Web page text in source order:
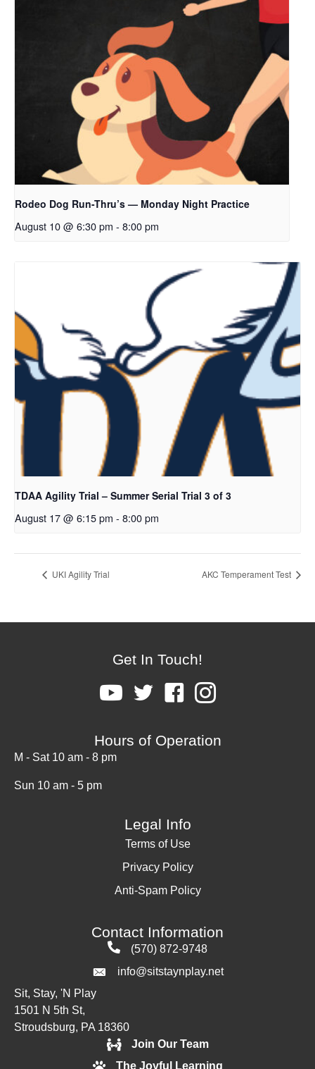
Rodeo Dog Run-Thru’s — Monday Night Practice
August 10 @ 6:30 pm - 8:00 pm
TDAA Agility Trial – Summer Serial Trial 3 of 3
August 17 @ 6:15 pm - 8:00 pm
UKI Agility Trial AKC Temperament Test
Get In Touch!
Hours of Operation
M - Sat 10 am - 8 pm
Sun 10 am - 5 pm
Legal Info
Terms of Use
Privacy Policy
Anti-Spam Policy
Contact Information
(570) 872-9748
info@sitstaynplay.net
Sit, Stay, 'N Play
1501 N 5th St,
Stroudsburg, PA 18360
Join Our Team
The Joyful Learning